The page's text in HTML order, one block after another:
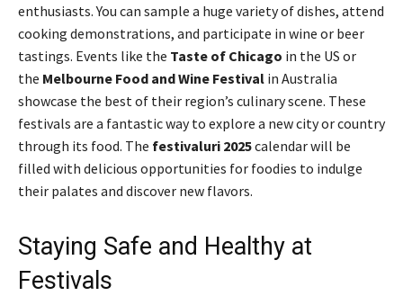
enthusiasts. You can sample a huge variety of dishes, attend
cooking demonstrations, and participate in wine or beer
tastings. Events like the Taste of Chicago in the US or
the Melbourne Food and Wine Festival in Australia
showcase the best of their region’s culinary scene. These
festivals are a fantastic way to explore a new city or country
through its food. The festivaluri 2025calendar will be
filled with delicious opportunities for foodies to indulge
their palates and discover new flavors.
Staying Safe and Healthy at
Festivals